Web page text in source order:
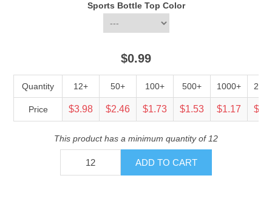
Sports Bottle Top Color
$0.99
Quantity 12+ 50+ 100+ 500+ 1000+
Price $3.98 $2.46 $1.73 $1.53 $1.17
This product has a minimum quantity of 12